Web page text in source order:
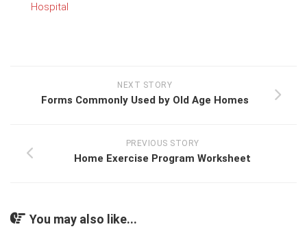
Hospital
NEXT STORY
Forms Commonly Used by Old Age Homes
PREVIOUS STORY
Home Exercise Program Worksheet
You may also like...